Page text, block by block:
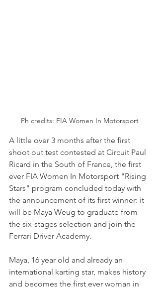
Ph credits: FIA Women In Motorsport
A little over 3 months after the first
shoot out test contested at Circuit Paul
Ricard in the South of France, the first
ever FIA Women In Motorsport "Rising
Stars" program concluded today with
the announcement of its first winner: it
will be Maya Weug to graduate from
the six-stages selection and join the
Ferrari Driver Academy.
Maya, 16 year old and already an
international karting star, makes history
and becomes the first ever woman in